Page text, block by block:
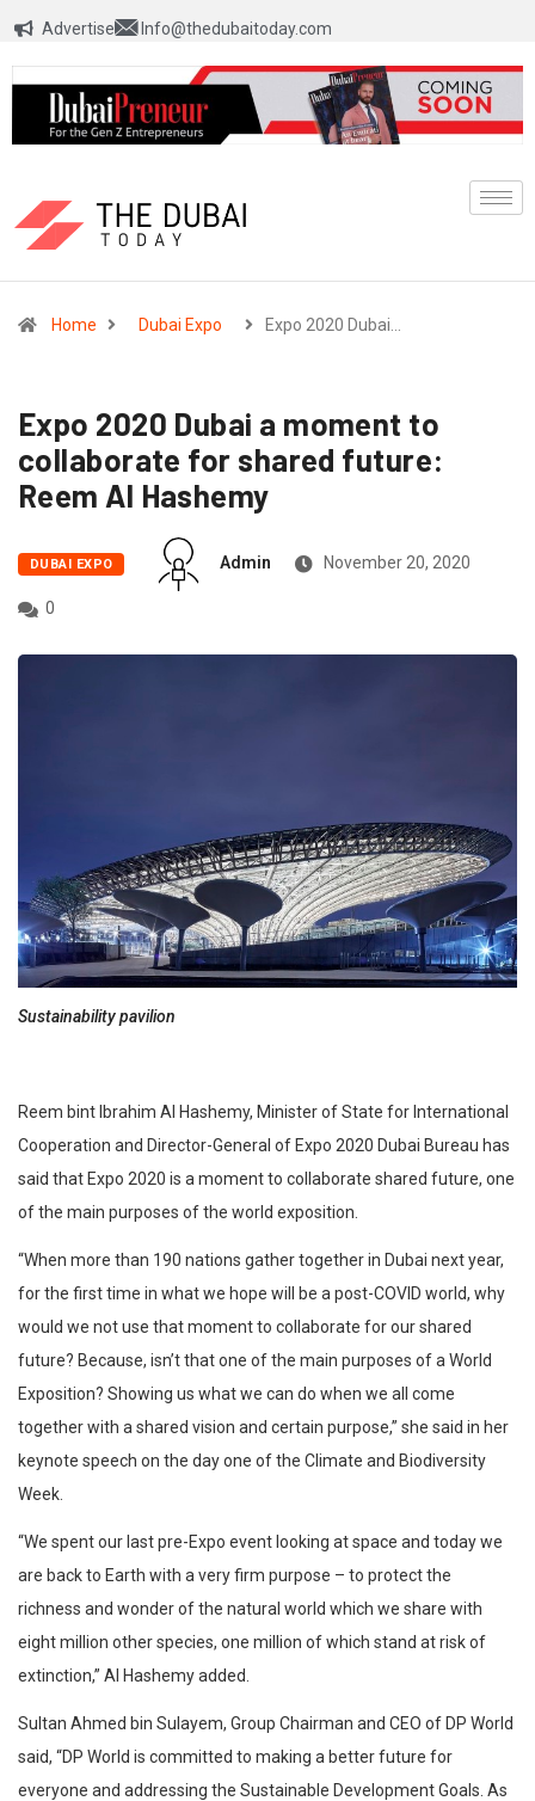
Advertise Info@thedubaitoday.com
Home Dubai Expo Expo 2020 Dubai…
Expo 2020 Dubai a moment to
collaborate for shared future:
Reem Al Hashemy
DUBAI EXPO Admin November 20, 2020
0
Sustainability pavilion
Reem bint Ibrahim Al Hashemy, Minister of State for International
Cooperation and Director-General of Expo 2020 Dubai Bureau has
said that Expo 2020 is a moment to collaborate shared future, one
of the main purposes of the world exposition.
“When more than 190 nations gather together in Dubai next year,
for the first time in what we hope will be a post-COVID world, why
would we not use that moment to collaborate for our shared
future? Because, isn’t that one of the main purposes of a World
Exposition? Showing us what we can do when we all come
together with a shared vision and certain purpose,” she said in her
keynote speech on the day one of the Climate and Biodiversity
Week.
“We spent our last pre-Expo event looking at space and today we
are back to Earth with a very firm purpose – to protect the
richness and wonder of the natural world which we share with
eight million other species, one million of which stand at risk of
extinction,” Al Hashemy added.
Sultan Ahmed bin Sulayem, Group Chairman and CEO of DP World
said, “DP World is committed to making a better future for
everyone and addressing the Sustainable Development Goals. As